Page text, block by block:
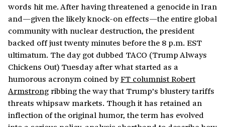
words hit me. After having threatened a genocide in Iran
and—given the likely knock-on effects—the entire global
community with nuclear destruction, the president
backed off just twenty minutes before the 8 p.m. EST
ultimatum. The day got dubbed TACO (Trump Always
Chickens Out) Tuesday after what started as a
humorous acronym coined byFT columnist Robert
Armstrongribbing the way that Trump’s blustery tariffs
threats whipsaw markets. Though it has retained an
inflection of the original humor, the term has evolved